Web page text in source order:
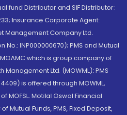
fund Distributor and SIF Distributor:
Insurance Corporate Agent:
Management Company Ltd.
No.: INP000000670); PMS and Mutual
which is group company of
Management Ltd. (MOWML): PMS
is offered through MOWML,
MOFSL. Motilal Oswal Financial
Mutual Funds, PMS, Fixed Deposit,